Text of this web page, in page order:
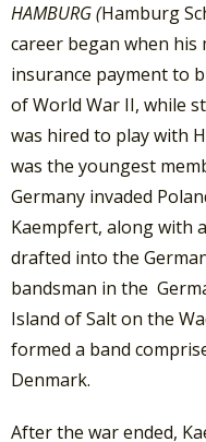
HAMBURG (Hamburg
career began when his
insurance payment to
of World War II, while
was hired to play with
was the youngest
Germany invaded
Kaempfert, along with
drafted into the
bandsman in the
Island of Salt on the
formed a band
Denmark.
After the war ended,